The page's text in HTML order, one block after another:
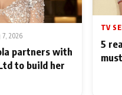
7, 2026
partners with
to build her
TV
5